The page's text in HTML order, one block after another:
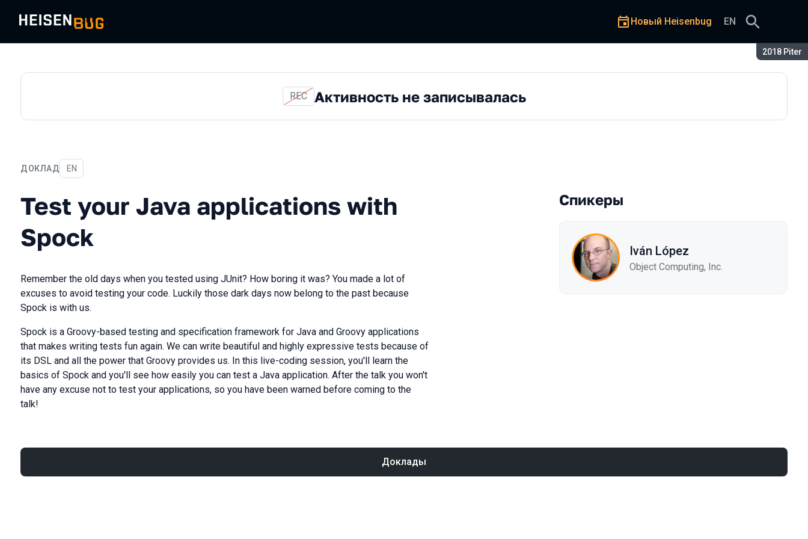
Сезон:
2018 Piter
Новый Heisenbug EN
REC Активность не записывалась
ДОКЛАД
Test your Java applications with Spock
На английском языке
EN
Test your Java applications with
Spock
Remember the old days when you tested using JUnit? How boring it was? You made a lot of
excuses to avoid testing your code. Luckily those dark days now belong to the past because
Spock is with us.
Spock is a Groovy-based testing and specification framework for Java and Groovy applications
that makes writing tests fun again. We can write beautiful and highly expressive tests because of
its DSL and all the power that Groovy provides us. In this live-coding session, you'll learn the
basics of Spock and you'll see how easily you can test a Java application. After the talk you won't
have any excuse not to test your applications, so you have been warned before coming to the
talk!
Спикеры
Iván López
Object Computing, Inc.
Доклады